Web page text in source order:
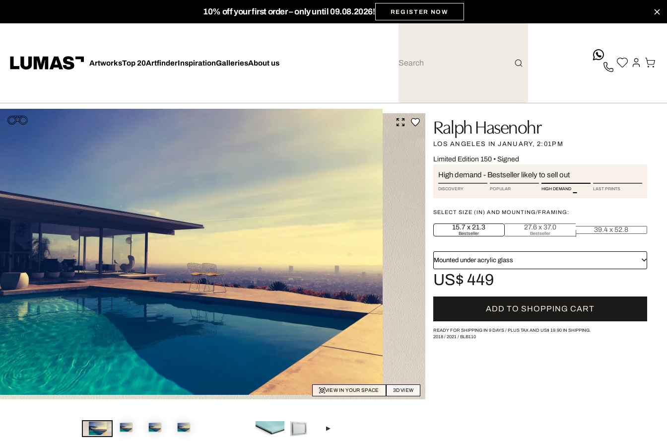
10% off your first order – only until 09.08.2026! REGISTER NOW
ArtworksTop 20ArtfinderInspirationGalleriesAbout us
VIEW IN YOUR SPACE 3D VIEW
Ralph Hasenohr
LOS ANGELES IN JANUARY, 2:01PM
Limited Edition 150• Signed
High demand - Bestseller likely to sell out
DISCOVERY POPULAR HIGH DEMAND LAST PRINTS
SELECT SIZE (IN) AND MOUNTING/FRAMING:
15.7 x 21.3
Bestseller
27.6 x 37.0
Bestseller 39.4 x 52.8
Mounted under acrylic glass
US$ 449
ADD TO SHOPPING CART
READY FOR SHIPPING IN 9 DAYS / PLUS TAX AND US$ 19.90IN SHIPPING.
2018/ 2021 / BLB110